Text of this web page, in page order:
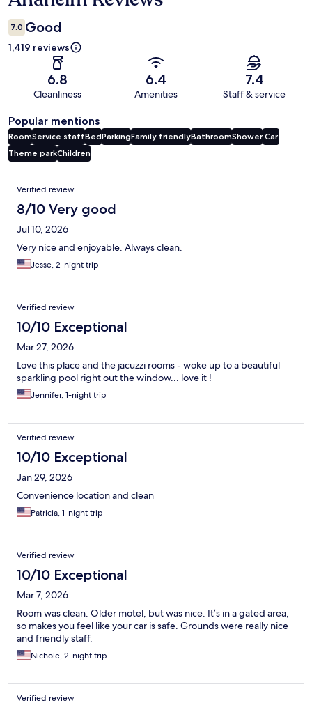
7.0 Good
1,419 reviews
6.8
Cleanliness
6.4
Amenities
7.4
Staff & service
Popular mentions
RoomService staffBedParkingFamily friendlyBathroomShower Car
Theme parkChildren
Reviews
Verified review
8/10 Very good
Jul 10, 2026
Very nice and enjoyable. Always clean.
Jesse, 2-night trip
Verified review
10/10 Exceptional
Mar 27, 2026
Love this place and the jacuzzi rooms - woke up to a beautiful
sparkling pool right out the window... love it !
Jennifer, 1-night trip
Verified review
10/10 Exceptional
Jan 29, 2026
Convenience location and clean
Patricia, 1-night trip
Verified review
10/10 Exceptional
Mar 7, 2026
Room was clean. Older motel, but was nice. It’s in a gated area,
so makes you feel like your car is safe. Grounds were really nice
and friendly staff.
Nichole, 2-night trip
Verified review